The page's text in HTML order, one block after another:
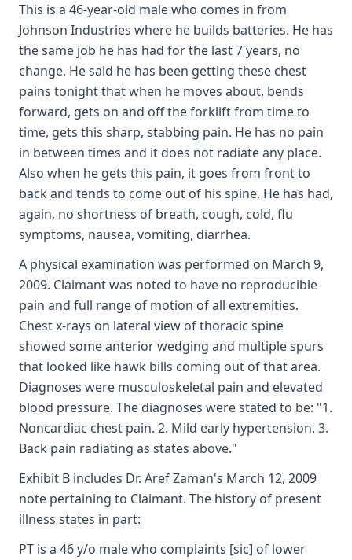
This is a 46-year-old male who comes in from
Johnson Industries where he builds batteries. He has
the same job he has had for the last 7 years, no
change. He said he has been getting these chest
pains tonight that when he moves about, bends
forward, gets on and off the forklift from time to
time, gets this sharp, stabbing pain. He has no pain
in between times and it does not radiate any place.
Also when he gets this pain, it goes from front to
back and tends to come out of his spine. He has had,
again, no shortness of breath, cough, cold, flu
symptoms, nausea, vomiting, diarrhea.
A physical examination was performed on March 9,
2009. Claimant was noted to have no reproducible
pain and full range of motion of all extremities.
Chest x-rays on lateral view of thoracic spine
showed some anterior wedging and multiple spurs
that looked like hawk bills coming out of that area.
Diagnoses were musculoskeletal pain and elevated
blood pressure. The diagnoses were stated to be: "1.
Noncardiac chest pain. 2. Mild early hypertension. 3.
Back pain radiating as states above."
Exhibit B includes Dr. Aref Zaman's March 12, 2009
note pertaining to Claimant. The history of present
illness states in part:
PT is a 46 y/o male who complaints [sic] of lower